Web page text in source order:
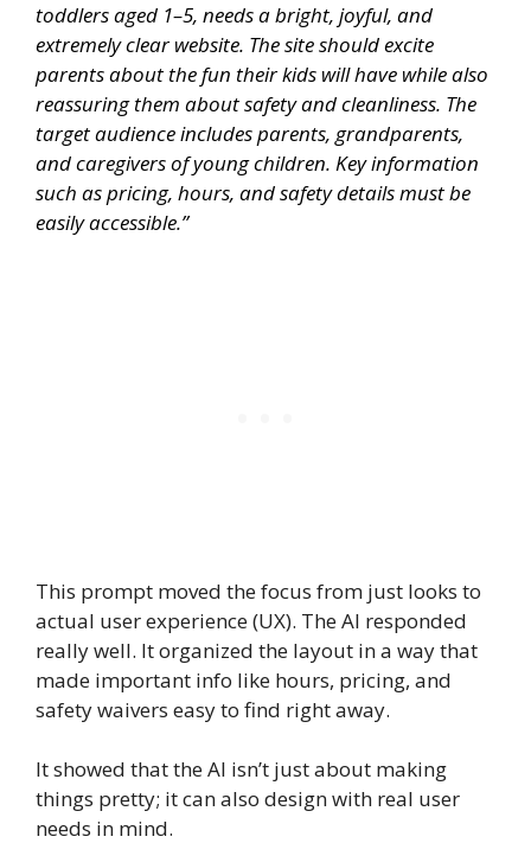
toddlers aged 1–5, needs a bright, joyful, and
extremely clear website. The site should excite
parents about the fun their kids will have while also
reassuring them about safety and cleanliness. The
target audience includes parents, grandparents,
and caregivers of young children. Key information
such as pricing, hours, and safety details must be
easily accessible.”
This prompt moved the focus from just looks to
actual user experience (UX). The AI responded
really well. It organized the layout in a way that
made important info like hours, pricing, and
safety waivers easy to find right away.
It showed that the AI isn’t just about making
things pretty; it can also design with real user
needs in mind.